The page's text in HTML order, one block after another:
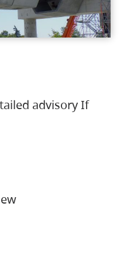
advisory If